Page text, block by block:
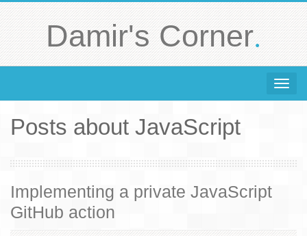
Damir's Corner.
Toggle
Posts about JavaScript
Implementing a private JavaScript
GitHub action